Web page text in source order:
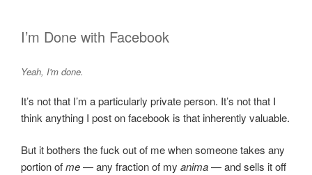
I’m Done with Facebook
Yeah, I'm done.
It’s not that I’m a particularly private person. It’s not that I
think anything I post on facebook is that inherently valuable.
But it bothers the fuck out of me when someone takes any
portion ofme— any fraction of my anima— and sells it off